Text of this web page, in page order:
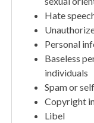
Hate
Personal
Baseless
individuals
Spam or
Copyright
Libel